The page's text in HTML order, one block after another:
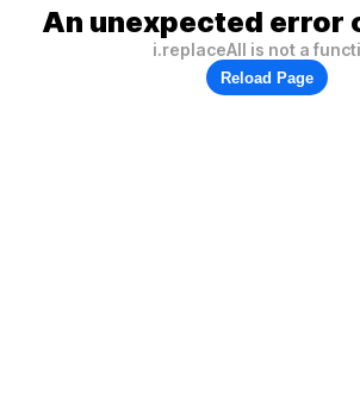
An unexpected error
i.replaceAll is not a
Reload Page